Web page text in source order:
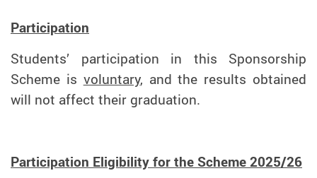
Participation
Students’ participation in this Sponsorship
Scheme is voluntary, and the results obtained
will not affect their graduation.
Participation Eligibility for the Scheme 2025/26